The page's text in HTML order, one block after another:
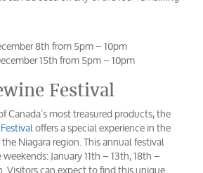
8th from 5pm – 10pm
15th from 5pm – 10pm
Festival
Canada’s most treasured products, the
offers a special experience in the
Niagara region. This annual festival
January 11th – 13th, 18th –